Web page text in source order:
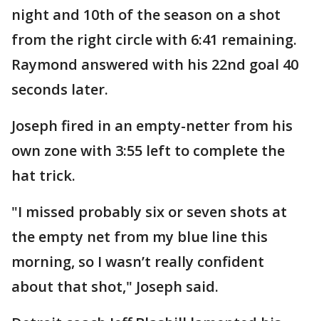
night and 10th of the season on a shot
from the right circle with 6:41 remaining.
Raymond answered with his 22nd goal 40
seconds later.
Joseph fired in an empty-netter from his
own zone with 3:55 left to complete the
hat trick.
"I missed probably six or seven shots at
the empty net from my blue line this
morning, so I wasn’t really confident
about that shot," Joseph said.